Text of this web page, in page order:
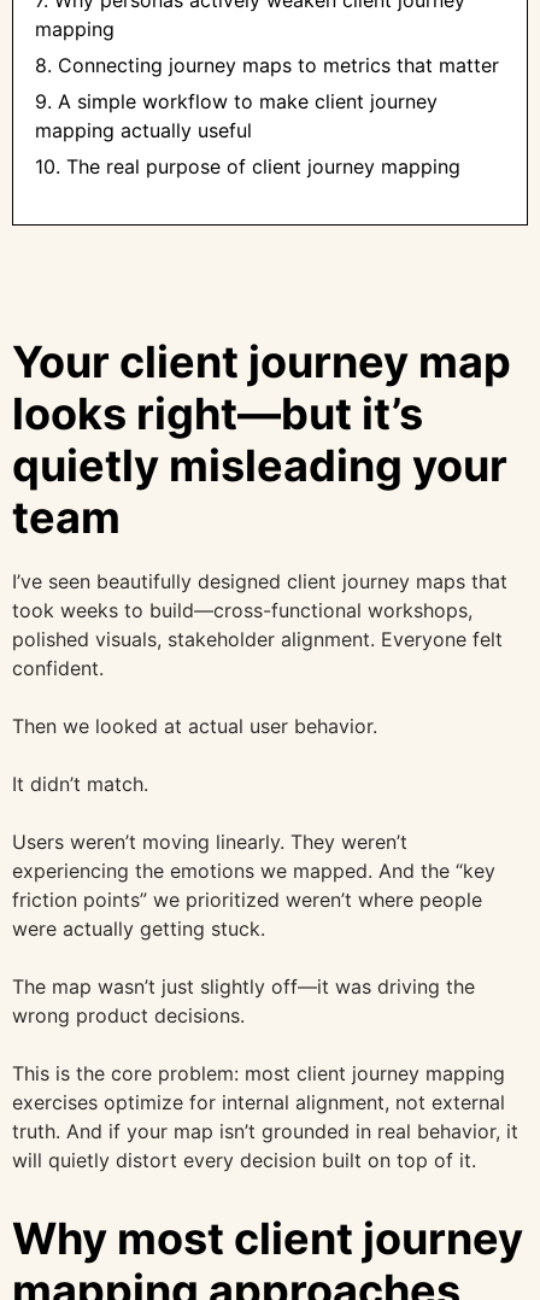
mapping
8. Connecting journey maps to metrics that matter
9. A simple workflow to make client journey
mapping actually useful
10. The real purpose of client journey mapping
Your client journey map
looks right—but it’s
quietly misleading your
team
I’ve seen beautifully designed client journey maps that
took weeks to build—cross-functional workshops,
polished visuals, stakeholder alignment. Everyone felt
confident.
Then we looked at actual user behavior.
It didn’t match.
Users weren’t moving linearly. They weren’t
experiencing the emotions we mapped. And the “key
friction points” we prioritized weren’t where people
were actually getting stuck.
The map wasn’t just slightly off—it was driving the
wrong product decisions.
This is the core problem: most client journey mapping
exercises optimize for internal alignment, not external
truth. And if your map isn’t grounded in real behavior, it
will quietly distort every decision built on top of it.
Why most client journey